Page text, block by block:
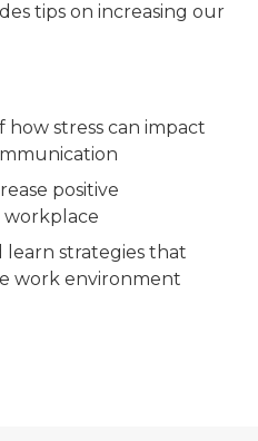
tips on increasing our
stress can impact
positive
learn strategies that
work environment